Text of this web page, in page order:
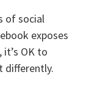
of social
exposes
OK to
differently.